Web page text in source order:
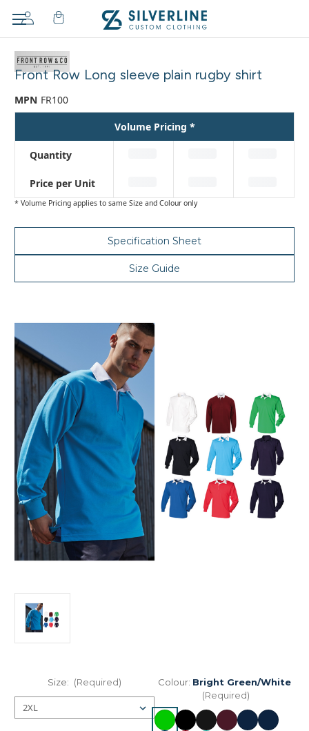
Front Row Long sleeve plain rugby shirt
MPN FR100
Volume Pricing *
Quantity
Price per Unit
* Volume Pricing applies to same Size and Colour only
Specification Sheet
Size Guide
Size: (Required) Colour: Bright Green/White
(Required)
Adding
cart…
item